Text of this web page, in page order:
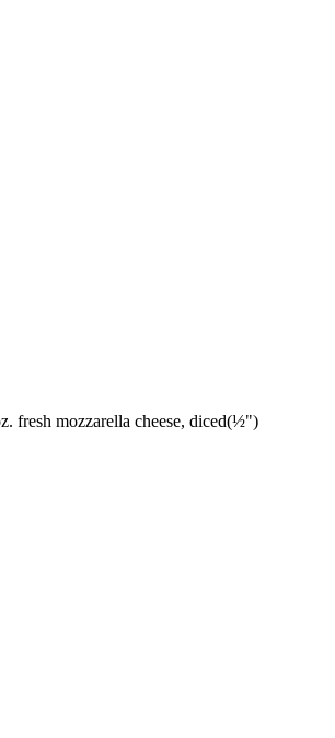
fresh mozzarella cheese, diced(½")